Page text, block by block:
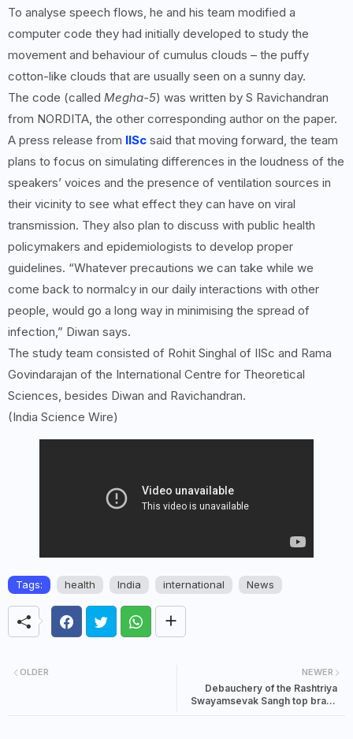
To analyse speech flows, he and his team modified a
computer code they had initially developed to study the
movement and behaviour of cumulus clouds – the puffy
cotton-like clouds that are usually seen on a sunny day.
The code (called Megha-5) was written by S Ravichandran
from NORDITA, the other corresponding author on the paper.
A press release from IISc said that moving forward, the team
plans to focus on simulating differences in the loudness of the
speakers’ voices and the presence of ventilation sources in
their vicinity to see what effect they can have on viral
transmission. They also plan to discuss with public health
policymakers and epidemiologists to develop proper
guidelines. “Whatever precautions we can take while we
come back to normalcy in our daily interactions with other
people, would go a long way in minimising the spread of
infection,” Diwan says.
The study team consisted of Rohit Singhal of IISc and Rama
Govindarajan of the International Centre for Theoretical
Sciences, besides Diwan and Ravichandran.
(India Science Wire)
Tags: health India international News
NEWER
Debauchery of the Rashtriya
Swayamsevak Sangh top brass
OLDER